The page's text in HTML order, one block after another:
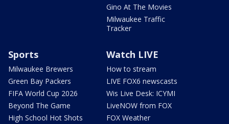
Gino At The Movies
Milwaukee Traffic
Tracker
Sports
Milwaukee Brewers
Green Bay Packers
FIFA World Cup 2026
Beyond The Game
High School Hot Shots
Watch LIVE
How to stream
LIVE FOX6 newscasts
Wis Live Desk: ICYMI
LiveNOW from FOX
FOX Weather